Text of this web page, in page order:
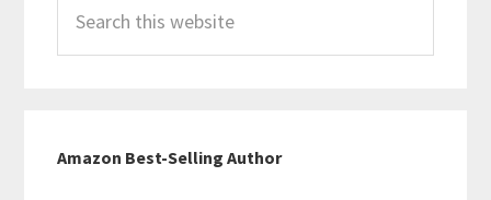
this
website
Amazon Best-Selling Author